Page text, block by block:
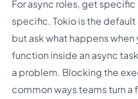
For async roles, get
specific. Tokio is the default
but ask what happens
function inside an async
a problem. Blocking the
common ways teams turn a